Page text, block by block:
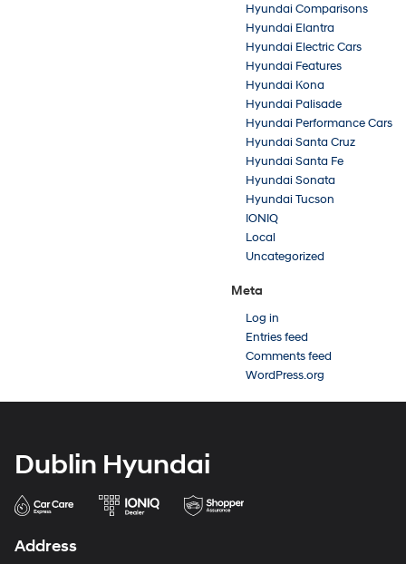
Hyundai Comparisons
Hyundai Elantra
Hyundai Electric Cars
Hyundai Features
Hyundai Kona
Hyundai Palisade
Hyundai Performance Cars
Hyundai Santa Cruz
Hyundai Santa Fe
Hyundai Sonata
Hyundai Tucson
IONIQ
Local
Uncategorized
Meta
Log in
Entries feed
Comments feed
WordPress.org
Dublin Hyundai
Address